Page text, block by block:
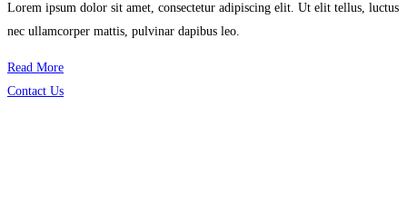
Lorem ipsum dolor sit amet, consectetur adipiscing elit. Ut elit tellus, luctus
nec ullamcorper mattis, pulvinar dapibus leo.
Read More
Contact Us